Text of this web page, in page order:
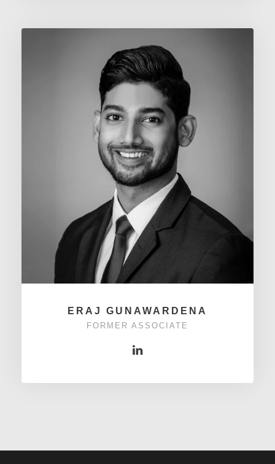
ERAJ GUNAWARDENA
FORMER ASSOCIATE